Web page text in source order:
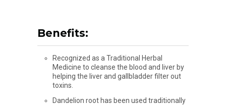
Benefits:
Recognized as a Traditional Herbal
Medicine to cleanse the blood and liver by
helping the liver and gallbladder filter out
toxins.
Dandelion root has been used traditionally